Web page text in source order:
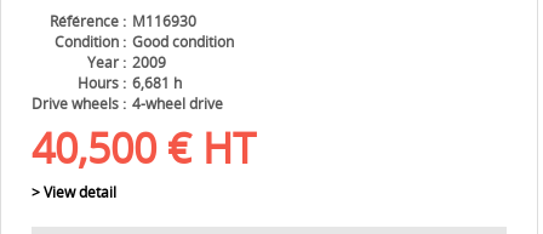
Référence
M116930
Condition
Good condition
Year
2009
Hours
6,681 h
Drive wheels
4-wheel drive
40,500 € HT
> View detail